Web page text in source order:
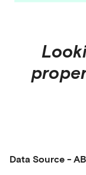
Data Source -